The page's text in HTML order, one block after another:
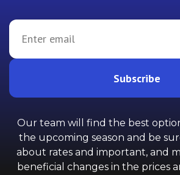
Subscribe
Our team will find the best
the upcoming season and be
about rates and important, and
beneficial changes in the prices